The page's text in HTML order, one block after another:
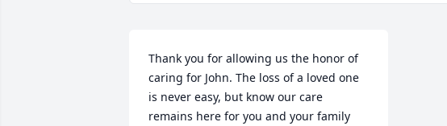
Thank you for allowing us the honor of
caring for John. The loss of a loved one
is never easy, but know our care
remains here for you and your family